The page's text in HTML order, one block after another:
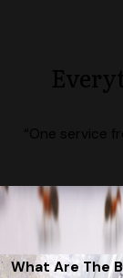
“One service
What Are The